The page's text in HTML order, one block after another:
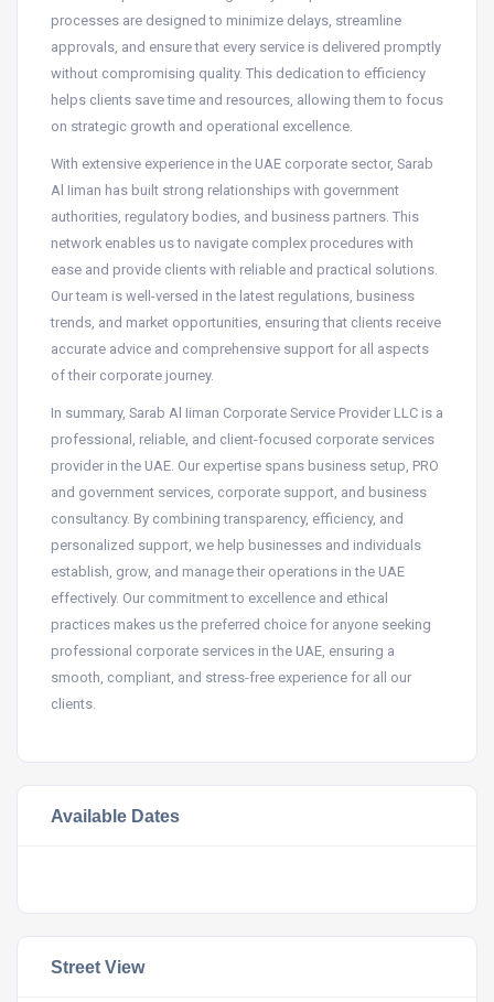
processes are designed to minimize delays, streamline
approvals, and ensure that every service is delivered promptly
without compromising quality. This dedication to efficiency
helps clients save time and resources, allowing them to focus
on strategic growth and operational excellence.
With extensive experience in the UAE corporate sector, Sarab
Al Iiman has built strong relationships with government
authorities, regulatory bodies, and business partners. This
network enables us to navigate complex procedures with
ease and provide clients with reliable and practical solutions.
Our team is well-versed in the latest regulations, business
trends, and market opportunities, ensuring that clients receive
accurate advice and comprehensive support for all aspects
of their corporate journey.
In summary, Sarab Al Iiman Corporate Service Provider LLC is a
professional, reliable, and client-focused corporate services
provider in the UAE. Our expertise spans business setup, PRO
and government services, corporate support, and business
consultancy. By combining transparency, efficiency, and
personalized support, we help businesses and individuals
establish, grow, and manage their operations in the UAE
effectively. Our commitment to excellence and ethical
practices makes us the preferred choice for anyone seeking
professional corporate services in the UAE, ensuring a
smooth, compliant, and stress-free experience for all our
clients.
Available Dates
Street View